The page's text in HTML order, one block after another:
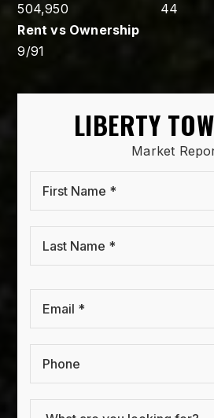
504,950 44
9/91
LIBERTY
Market
*
*